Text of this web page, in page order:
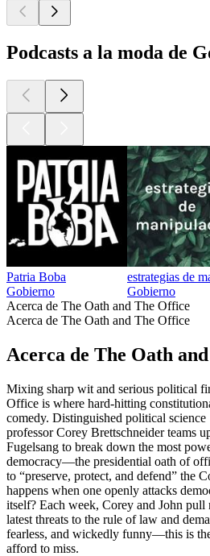
Podcasts a la moda de
Patria Boba
Gobierno
estrategias de
Gobierno
Acerca de The Oath and The Office
Acerca de The Oath and The Office
Acerca de The Oath
Mixing sharp wit and serious political
Office is where hard-hitting
comedy. Distinguished political science
professor Corey Brettschneider teams
Fugelsang to break down the most
democracy—the presidential oath of
to “preserve, protect, and defend” the
happens when one openly attacks
itself? Each week, Corey and John pull
latest threats to the rule of law and
fearless, and wickedly funny—this is
afford to miss.